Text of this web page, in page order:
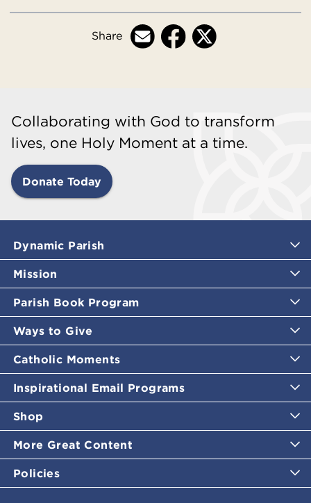
Share
Collaborating with God to transform
lives, one Holy Moment at a time.
Donate Today
Dynamic Parish
Mission
Parish Book Program
Ways to Give
Catholic Moments
Inspirational Email Programs
Shop
More Great Content
Policies